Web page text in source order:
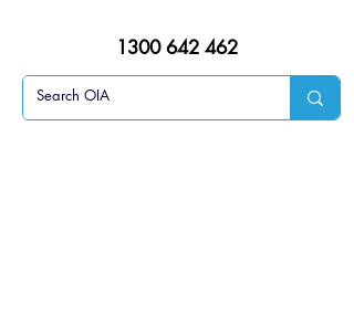
1300 642 462